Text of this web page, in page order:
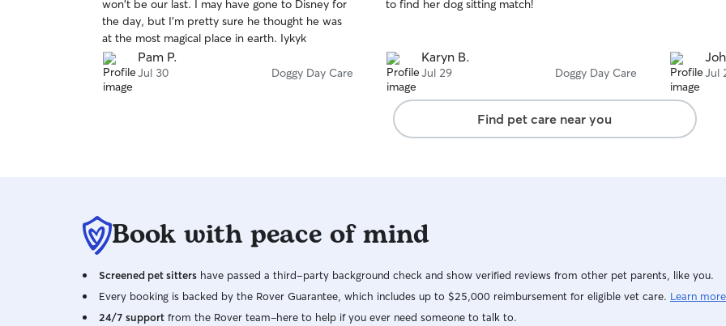
won't be our last. I may have gone to Disney for
the day, but I'm pretty sure he thought he was
at the most magical place in earth. Iykyk
Pam P.
Jul 30 Doggy Day Care
to find her dog sitting match!
Karyn B.
Jul 29 Doggy Day Care Jul
Find pet care near you
Book with peace of mind
Screened pet sitters have passed a third-party background check and show verified reviews from other pet parents, like you.
Every booking is backed by the Rover Guarantee, which includes up to $25,000 reimbursement for eligible vet care. Learn more
24/7 support from the Rover team–here to help if you ever need someone to talk to.